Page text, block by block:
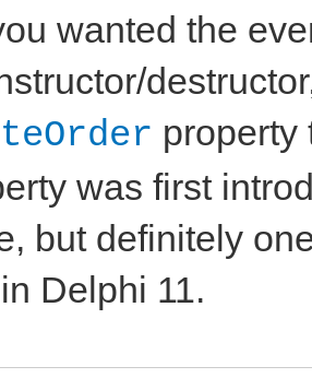
wanted the
property
was first
but definitely
Delphi 11.